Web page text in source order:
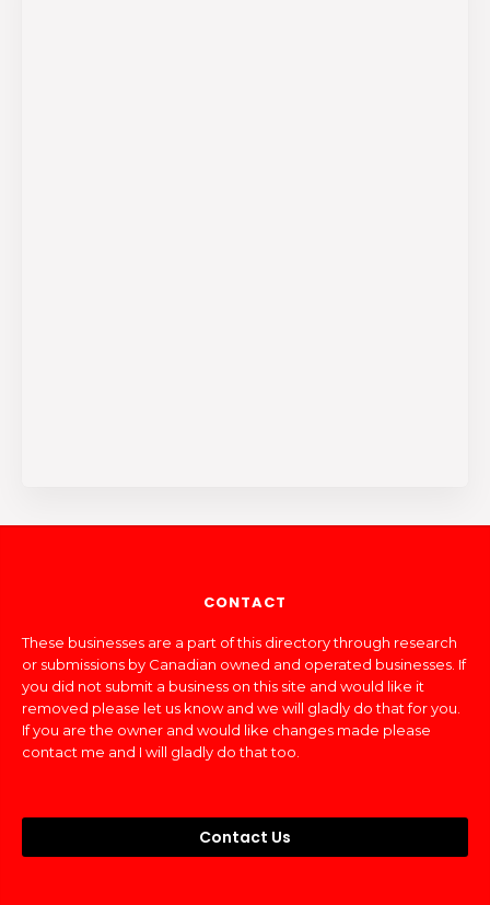
CONTACT
These businesses are a part of this directory through research
or submissions by Canadian owned and operated businesses. If
you did not submit a business on this site and would like it
removed please let us know and we will gladly do that for you.
If you are the owner and would like changes made please
contact me and I will gladly do that too.
Contact Us